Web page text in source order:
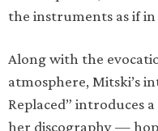
the instruments as if
Along with the
atmosphere, Mitski’s
Replaced” introduces
her discography —